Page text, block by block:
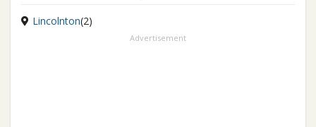
Lincolnton(2)
Advertisement